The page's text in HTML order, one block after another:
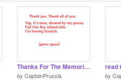
Thanks For The Memories~
by CaptainPrussia
read
by